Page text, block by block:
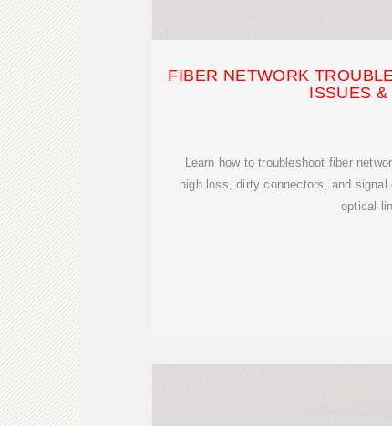
FIBER NETWORK
ISSUES &
Learn how to troubleshoot fiber
high loss, dirty connectors, and
optical